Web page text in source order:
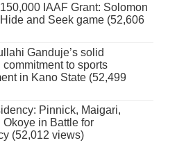
IAAF Grant: Solomon
Hide and Seek game (52,606
Ganduje’s solid
commitment to sports
in Kano State (52,499
Pinnick, Maigari,
Okoye in Battle for
(52,012 views)